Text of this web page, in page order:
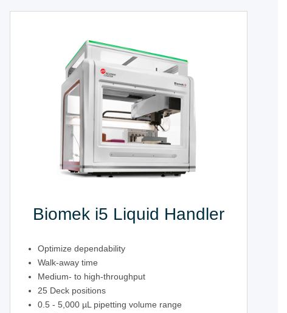
Biomek i5 Liquid Handler
Optimize dependability
Walk-away time
Medium- to high-throughput
25 Deck positions
0.5 - 5,000 µL pipetting volume range